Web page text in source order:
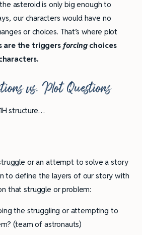
asteroid is only big enough to
our characters would have no
or choices. That’s where plot
are the triggers forcingchoices
vs. Plot Questions
structure…
or an attempt to solve a story
to define the layers of our story with
that struggle or problem:
the struggling or attempting to
(team of astronauts)